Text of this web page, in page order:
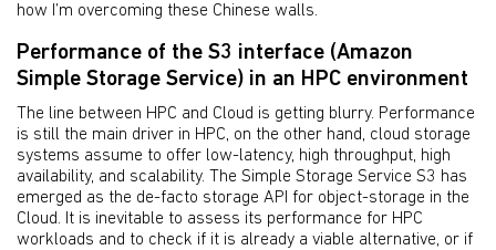
how I’m overcoming these Chinese walls.
Performance of the S3 interface (Amazon
Simple Storage Service) in an HPC environment
The line between HPC and Cloud is getting blurry. Performance
is still the main driver in HPC, on the other hand, cloud storage
systems assume to offer low-latency, high throughput, high
availability, and scalability. The Simple Storage Service S3 has
emerged as the de-facto storage API for object-storage in the
Cloud. It is inevitable to assess its performance for HPC
workloads and to check if it is already a viable alternative, or if